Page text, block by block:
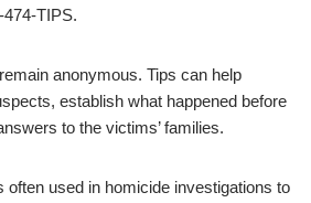
TIPS.
anonymous. Tips can help
establish what happened before
to the victims’ families.
often used in homicide investigations to